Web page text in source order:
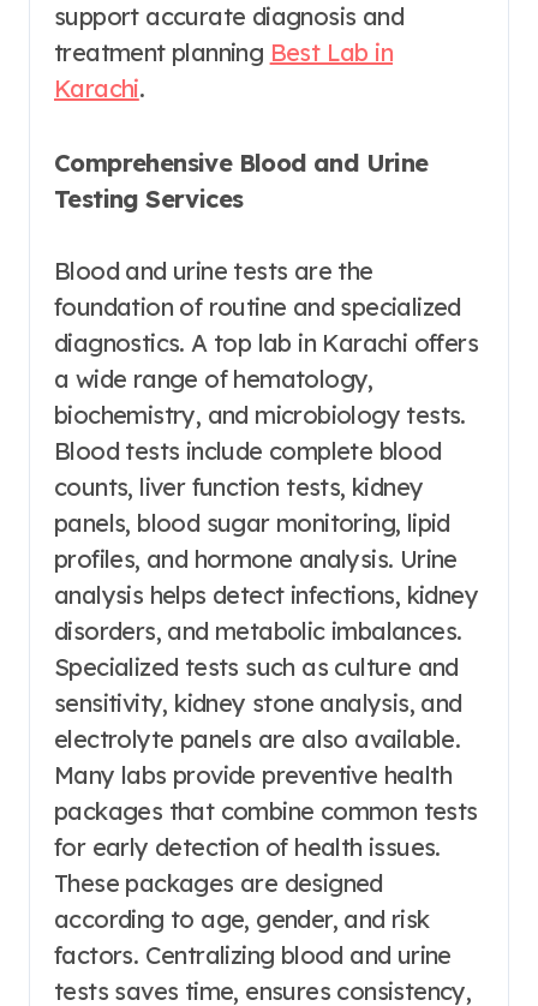
support accurate diagnosis and
treatment planning Best Lab in
Karachi.
Comprehensive Blood and Urine
Testing Services
Blood and urine tests are the
foundation of routine and specialized
diagnostics. A top lab in Karachi offers
a wide range of hematology,
biochemistry, and microbiology tests.
Blood tests include complete blood
counts, liver function tests, kidney
panels, blood sugar monitoring, lipid
profiles, and hormone analysis. Urine
analysis helps detect infections, kidney
disorders, and metabolic imbalances.
Specialized tests such as culture and
sensitivity, kidney stone analysis, and
electrolyte panels are also available.
Many labs provide preventive health
packages that combine common tests
for early detection of health issues.
These packages are designed
according to age, gender, and risk
factors. Centralizing blood and urine
tests saves time, ensures consistency,